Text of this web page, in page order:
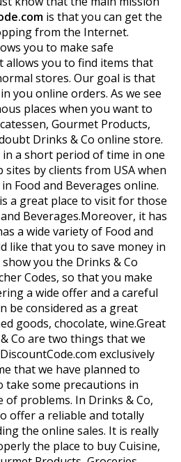
is that you can get the
from the Internet.
you to make safe
allows you to find items that
stores. Our goal is that
you online orders. As we see
places when you want to
Gourmet Products,
Drinks & Co online store.
in a short period of time in one
by clients from USA when
Food and Beverages online.
a great place to visit for those
Beverages.Moreover, it has
a wide variety of Food and
like that you to save money in
you the Drinks & Co
Codes, so that you make
a wide offer and a careful
be considered as a great
goods, chocolate, wine.Great
Co are two things that we
exclusively
that we have planned to
take some precautions in
problems. In Drinks & Co,
offer a reliable and totally
the online sales. It is really
the place to buy Cuisine,